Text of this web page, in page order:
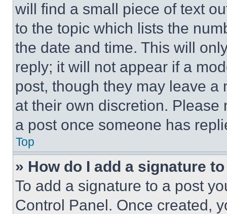
will find a small piece of text
to the topic which lists the
the date and time. This will
reply; it will not appear if a
post, though they may leave a
at their own discretion.
a post once someone has
Top
» How do I add a signature
To add a signature to a post
Control Panel. Once created,